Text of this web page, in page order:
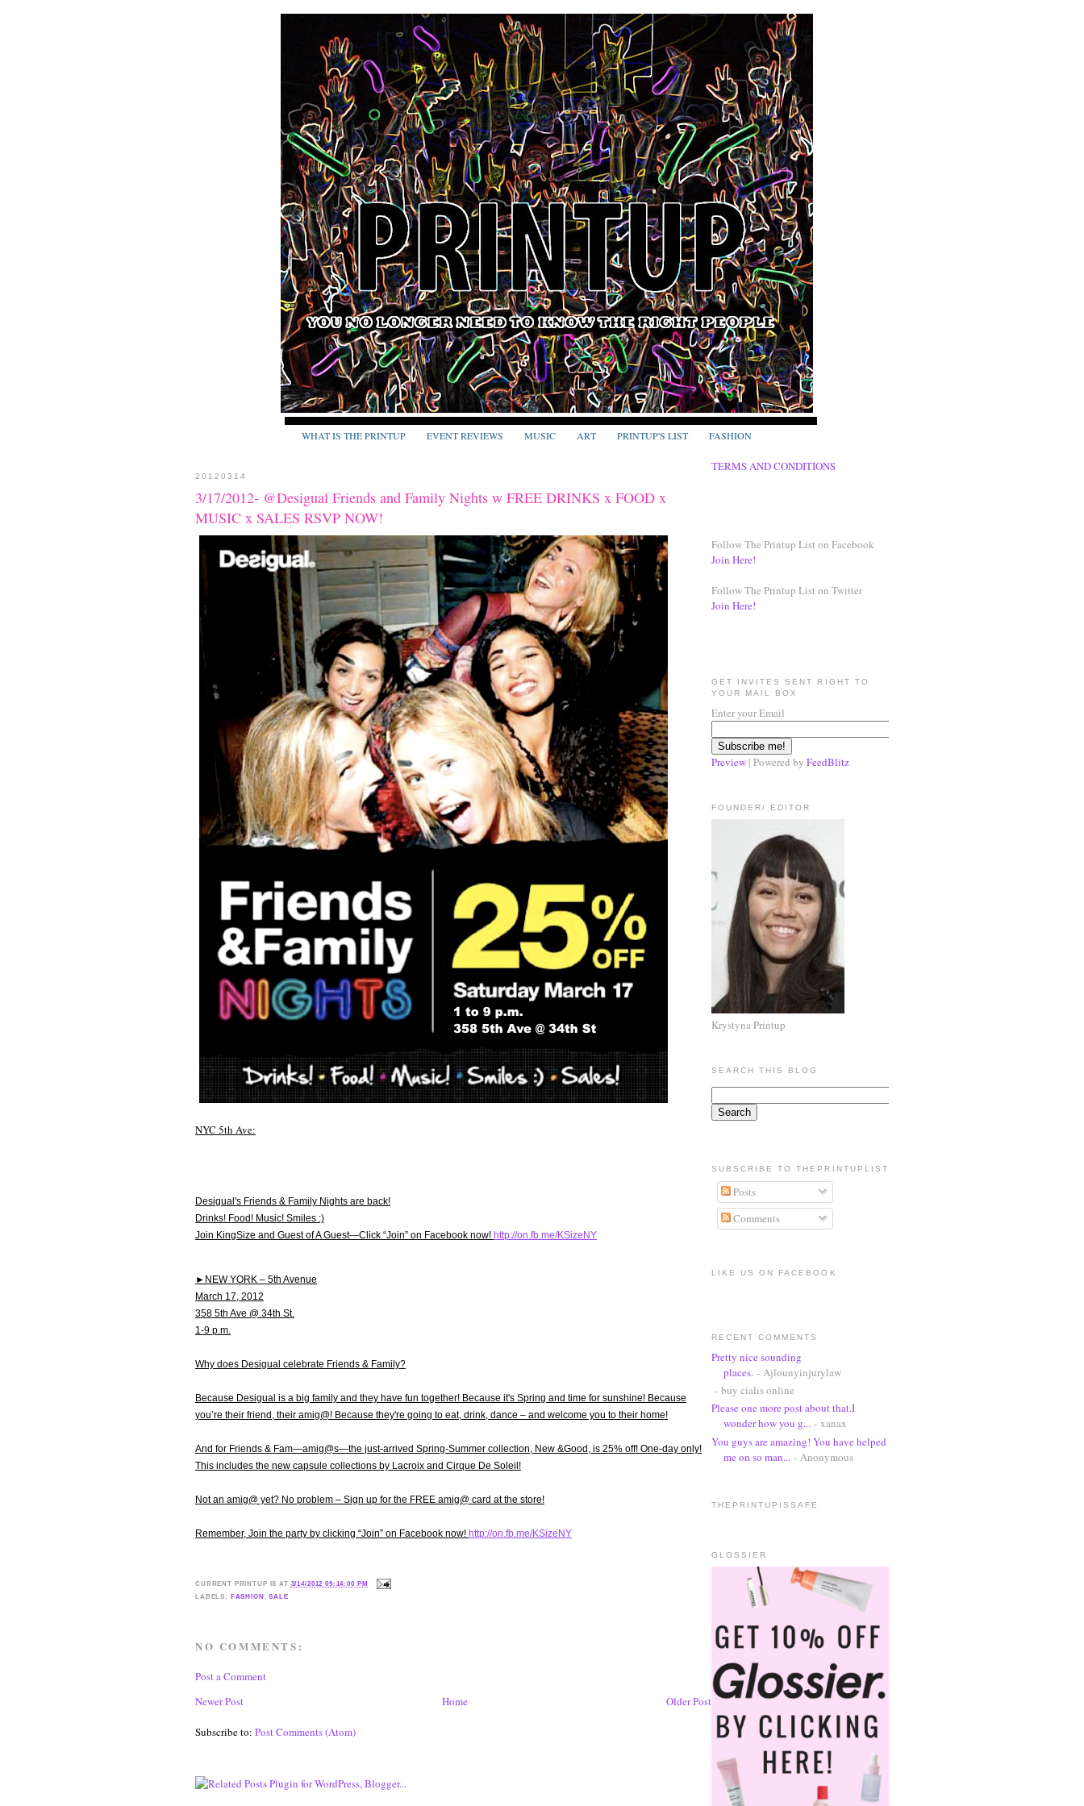
WHAT IS THE PRINTUP EVENT REVIEWS MUSIC ART PRINTUP'S LIST FASHION
20120314
3/17/2012- @Desigual Friends and Family Nights w FREE DRINKS x FOOD x
MUSIC x SALES RSVP NOW!
NYC 5th Ave:
Desigual's Friends & Family Nights are back!
Drinks! Food! Music! Smiles :)
Join KingSize and Guest of A Guest—Click “Join” on Facebook now! http://on.fb.me/KSizeNY
►NEW YORK – 5th Avenue
March 17, 2012
358 5th Ave @ 34th St.
1-9 p.m.
Why does Desigual celebrate Friends & Family?
Because Desigual is a big family and they have fun together! Because it's Spring and time for sunshine! Because
you’re their friend, their amig@! Because they're going to eat, drink, dance – and welcome you to their home!
And for Friends & Fam—amig@s—the just-arrived Spring-Summer collection, New &Good, is 25% off! One-day only!
This includes the new capsule collections by Lacroix and Cirque De Soleil!
Not an amig@ yet? No problem – Sign up for the FREE amig@ card at the store!
Remember, Join the party by clicking “Join” on Facebook now! http://on.fb.me/KSizeNY
CURRENT PRINTUP IS AT 3/14/2012 09:14:00 PM
LABELS: FASHION,SALE
NO COMMENTS:
Post a Comment
Newer Post
Older Post
Home
Subscribe to: Post Comments (Atom)
TERMS AND CONDITIONS
Follow The Printup List on Facebook
Join Here!
Follow The Printup List on Twitter
Join Here!
GET INVITES SENT RIGHT TO
YOUR MAIL BOX
Enter your Email
Preview | Powered by FeedBlitz
FOUNDER/ EDITOR
Krystyna Printup
SEARCH THIS BLOG
SUBSCRIBE TO THEPRINTUPLIST
Posts
Comments
LIKE US ON FACEBOOK
RECENT COMMENTS
Pretty nice sounding
places. - Ajlounyinjurylaw
- buy cialis online
Please one more post about that.I
wonder how you g... - xanax
You guys are amazing! You have helped
me on so man... - Anonymous
THEPRINTUPISSAFE
GLOSSIER